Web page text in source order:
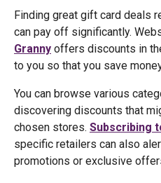
Finding great gift card deals
can pay off significantly.
Granny offers discounts in
to you so that you save
You can browse various
discovering discounts that
chosen stores. Subscribing
specific retailers can also
promotions or exclusive